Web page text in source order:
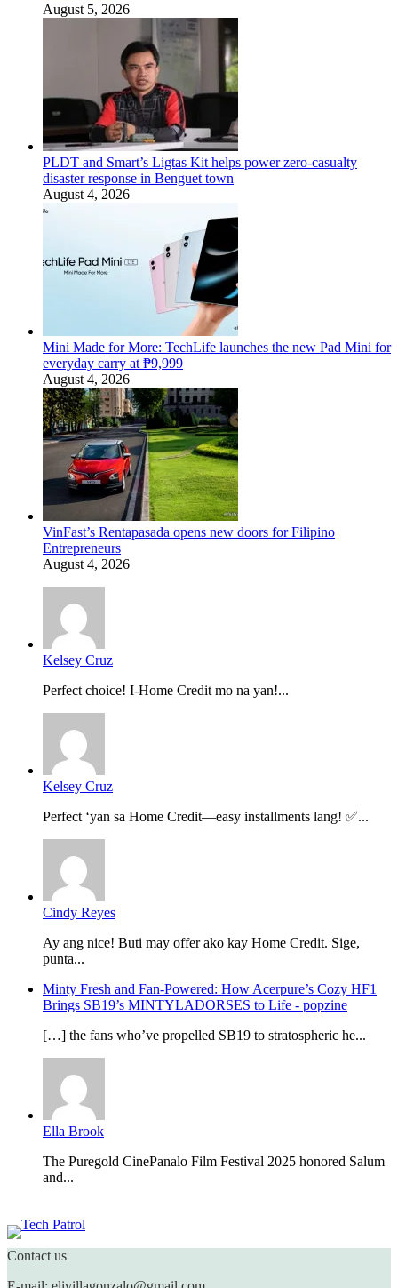
August 5, 2026
PLDT and Smart’s Ligtas Kit helps power zero-casualty
disaster response in Benguet town
August 4, 2026
Mini Made for More: TechLife launches the new Pad Mini for
everyday carry at ₱9,999
August 4, 2026
VinFast’s Rentapasada opens new doors for Filipino
Entrepreneurs
August 4, 2026
Kelsey Cruz
Perfect choice! I-Home Credit mo na yan!...
Kelsey Cruz
Perfect ‘yan sa Home Credit—easy installments lang! ✅...
Cindy Reyes
Ay ang nice! Buti may offer ako kay Home Credit. Sige,
punta...
Minty Fresh and Fan-Powered: How Acerpure’s Cozy HF1
Brings SB19’s MINTYLADORSES to Life - popzine
[…] the fans who’ve propelled SB19 to stratospheric he...
Ella Brook
The Puregold CinePanalo Film Festival 2025 honored Salum
and...
Contact us